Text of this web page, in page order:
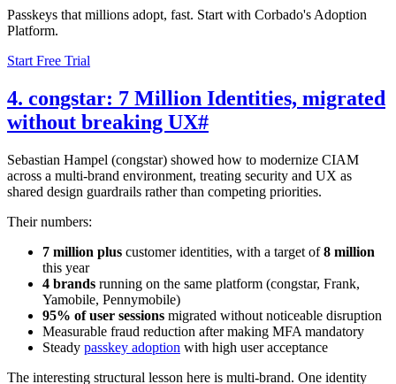
Passkeys that millions adopt, fast. Start with Corbado's Adoption
Platform.
Start Free Trial
4. congstar: 7 Million Identities, migrated
without breaking UX#
Sebastian Hampel (congstar) showed how to modernize CIAM
across a multi-brand environment, treating security and UX as
shared design guardrails rather than competing priorities.
Their numbers:
7 million plus customer identities, with a target of8 million
this year
4 brands running on the same platform (congstar, Frank,
Yamobile, Pennymobile)
95% of user sessions migrated without noticeable disruption
Measurable fraud reduction after making MFA mandatory
Steady passkey adoption with high user acceptance
The interesting structural lesson here is multi-brand. One identity